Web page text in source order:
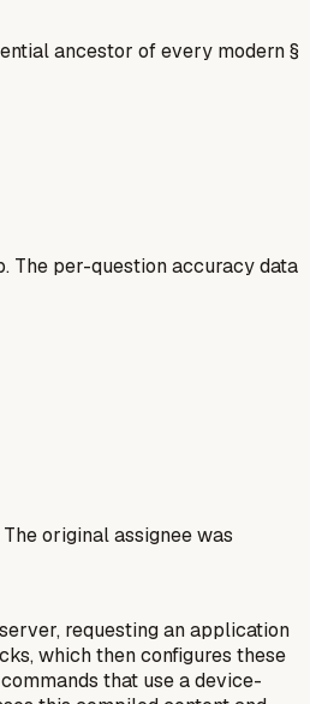
ancestor of every modern §
The per-question accuracy data
original assignee was
requesting an application
which then configures these
that use a device-